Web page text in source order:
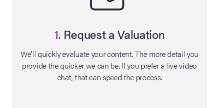
1. Request a Valuation
We’ll quickly evaluate your content. The more detail you
provide the quicker we can be. If you prefer a live video
chat, that can speed the process.